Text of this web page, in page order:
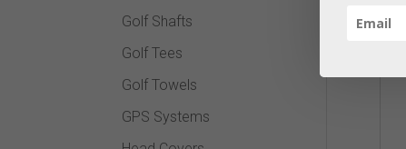
Golf Shafts
Golf Tees
Golf Towels
GPS Systems